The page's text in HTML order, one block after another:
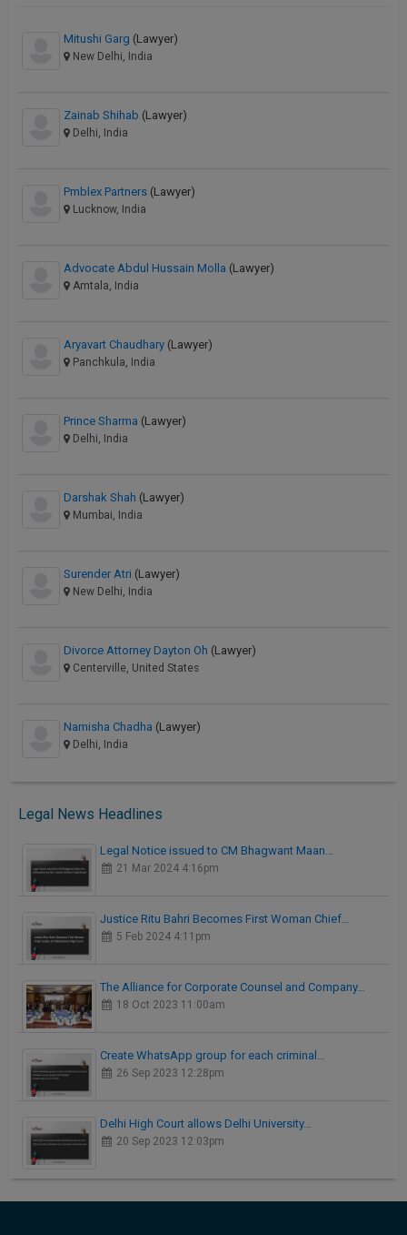
Mitushi Garg (Lawyer)
New Delhi, India
Zainab Shihab (Lawyer)
Delhi, India
Pmblex Partners (Lawyer)
Lucknow, India
Advocate Abdul Hussain Molla (Lawyer)
Amtala, India
Aryavart Chaudhary (Lawyer)
Panchkula, India
Prince Sharma (Lawyer)
Delhi, India
Darshak Shah (Lawyer)
Mumbai, India
Surender Atri (Lawyer)
New Delhi, India
Divorce Attorney Dayton Oh (Lawyer)
Centerville, United States
Namisha Chadha (Lawyer)
Delhi, India
Legal News Headlines
Legal Notice issued to CM Bhagwant Maan…
21 Mar 2024 4:16pm
Justice Ritu Bahri Becomes First Woman Chief…
5 Feb 2024 4:11pm
The Alliance for Corporate Counsel and Company…
18 Oct 2023 11:00am
Create WhatsApp group for each criminal…
26 Sep 2023 12:28pm
Delhi High Court allows Delhi University…
20 Sep 2023 12:03pm